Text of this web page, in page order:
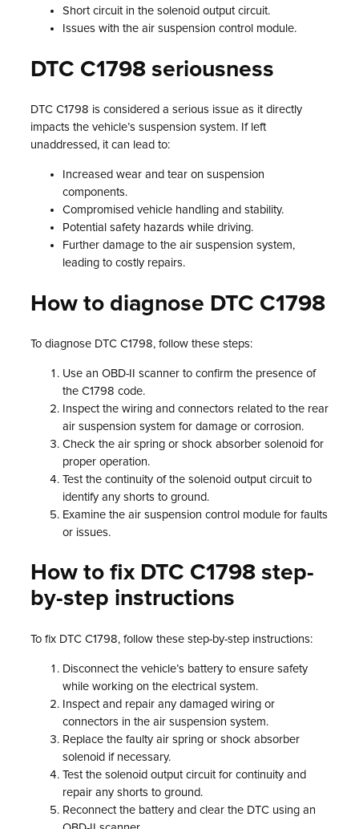
Short circuit in the solenoid output circuit.
Issues with the air suspension control module.
DTC C1798 seriousness
DTC C1798 is considered a serious issue as it directly
impacts the vehicle’s suspension system. If left
unaddressed, it can lead to:
Increased wear and tear on suspension
components.
Compromised vehicle handling and stability.
Potential safety hazards while driving.
Further damage to the air suspension system,
leading to costly repairs.
How to diagnose DTC C1798
To diagnose DTC C1798, follow these steps:
Use an OBD-II scanner to confirm the presence of
the C1798 code.
Inspect the wiring and connectors related to the rear
air suspension system for damage or corrosion.
Check the air spring or shock absorber solenoid for
proper operation.
Test the continuity of the solenoid output circuit to
identify any shorts to ground.
Examine the air suspension control module for faults
or issues.
How to fix DTC C1798 step-
by-step instructions
To fix DTC C1798, follow these step-by-step instructions:
Disconnect the vehicle’s battery to ensure safety
while working on the electrical system.
Inspect and repair any damaged wiring or
connectors in the air suspension system.
Replace the faulty air spring or shock absorber
solenoid if necessary.
Test the solenoid output circuit for continuity and
repair any shorts to ground.
Reconnect the battery and clear the DTC using an